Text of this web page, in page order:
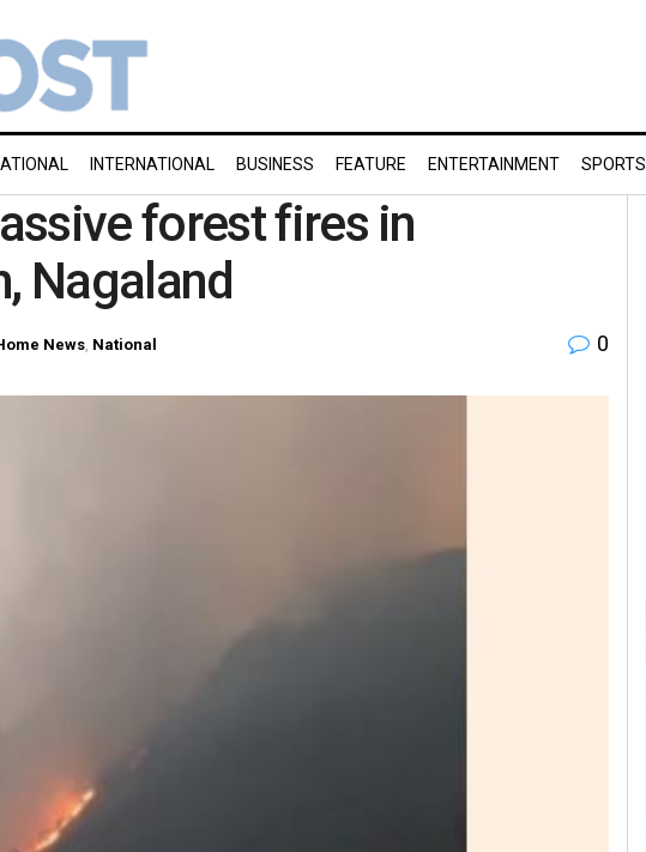
INTERNATIONAL BUSINESS FEATURE ENTERTAINMENT SPORTS
forest fires in
Nagaland
News National 0